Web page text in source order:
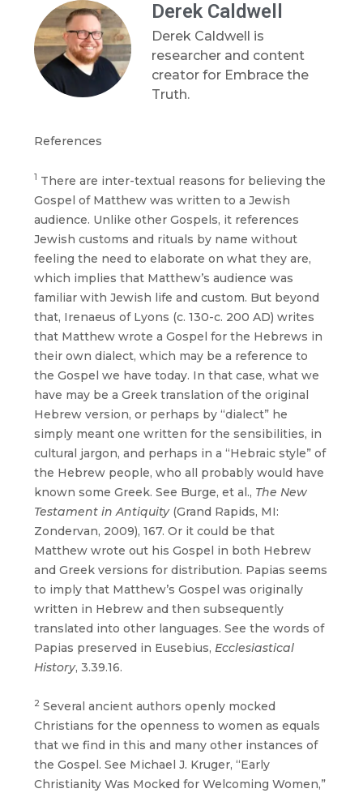
Derek Caldwell
Derek Caldwell is
researcher and content
creator for Embrace the
Truth.
References
1 There are inter-textual reasons for believing the
Gospel of Matthew was written to a Jewish
audience. Unlike other Gospels, it references
Jewish customs and rituals by name without
feeling the need to elaborate on what they are,
which implies that Matthew’s audience was
familiar with Jewish life and custom. But beyond
that, Irenaeus of Lyons (c. 130-c. 200 AD) writes
that Matthew wrote a Gospel for the Hebrews in
their own dialect, which may be a reference to
the Gospel we have today. In that case, what we
have may be a Greek translation of the original
Hebrew version, or perhaps by “dialect” he
simply meant one written for the sensibilities, in
cultural jargon, and perhaps in a “Hebraic style” of
the Hebrew people, who all probably would have
known some Greek. See Burge, et al., The New
Testament in Antiquity(Grand Rapids, MI:
Zondervan, 2009), 167. Or it could be that
Matthew wrote out his Gospel in both Hebrew
and Greek versions for distribution. Papias seems
to imply that Matthew’s Gospel was originally
written in Hebrew and then subsequently
translated into other languages. See the words of
Papias preserved in Eusebius,Ecclesiastical
History, 3.39.16.
2 Several ancient authors openly mocked
Christians for the openness to women as equals
that we find in this and many other instances of
the Gospel. See Michael J. Kruger, “Early
Christianity Was Mocked for Welcoming Women,”